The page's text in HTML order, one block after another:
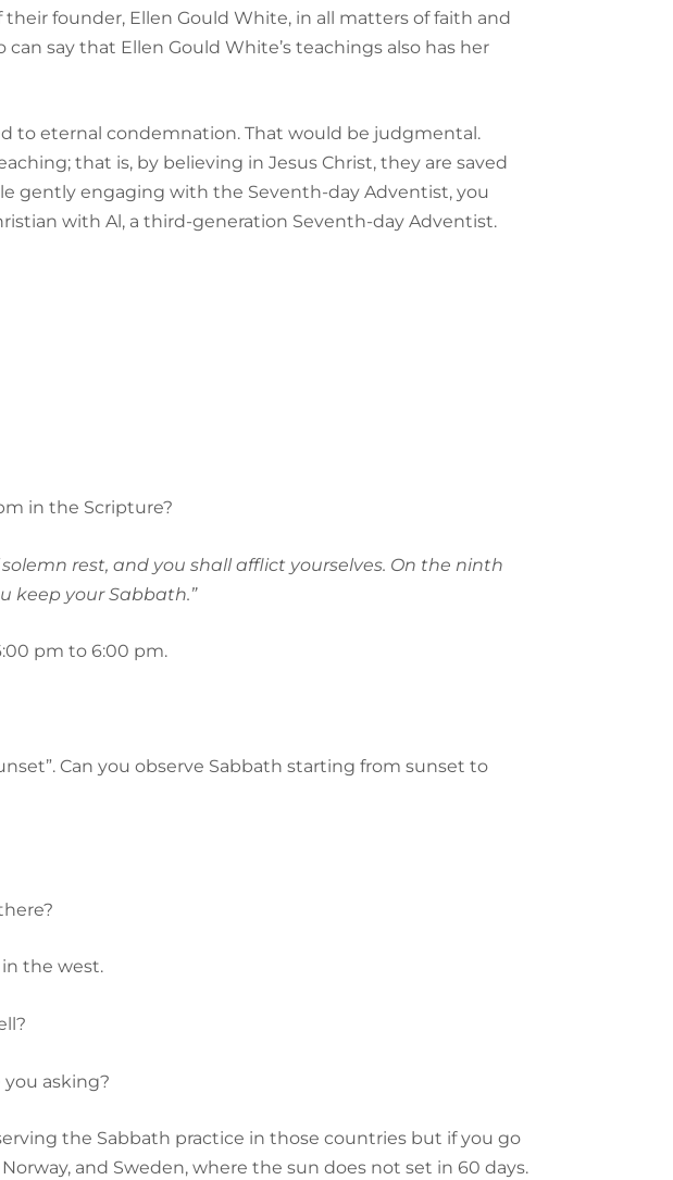
founder, Ellen Gould White, in all matters of faith and
say that Ellen Gould White’s teachings also has her
to eternal condemnation. That would be judgmental.
that is, by believing in Jesus Christ, they are saved
gently engaging with the Seventh-day Adventist, you
with Al, a third-generation Seventh-day Adventist.
in the Scripture?
rest, and you shall afflict yourselves. On the ninth
keep your Sabbath.”
pm to 6:00 pm.
Can you observe Sabbath starting from sunset to
in the west.
you asking?
the Sabbath practice in those countries but if you go
and Sweden, where the sun does not set in 60 days.